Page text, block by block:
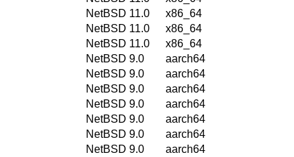
NetBSD 11.0
x86_64
NetBSD 11.0
x86_64
NetBSD 11.0
x86_64
NetBSD 9.0
aarch64
NetBSD 9.0
aarch64
NetBSD 9.0
aarch64
NetBSD 9.0
aarch64
NetBSD 9.0
aarch64
NetBSD 9.0
aarch64
NetBSD 9.0
aarch64